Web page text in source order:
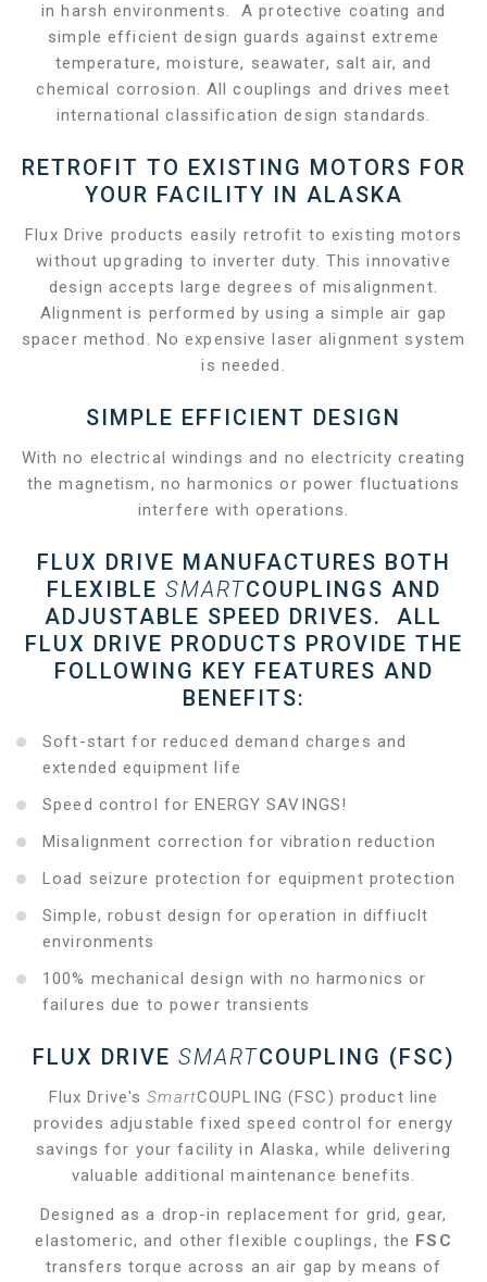
in harsh environments. A protective coating and
simple efficient design guards against extreme
temperature, moisture, seawater, salt air, and
chemical corrosion. All couplings and drives meet
international classification design standards.
RETROFIT TO EXISTING MOTORS FOR
YOUR FACILITY IN ALASKA
Flux Drive products easily retrofit to existing motors
without upgrading to inverter duty. This innovative
design accepts large degrees of misalignment.
Alignment is performed by using a simple air gap
spacer method. No expensive laser alignment system
is needed.
SIMPLE EFFICIENT DESIGN
With no electrical windings and no electricity creating
the magnetism, no harmonics or power fluctuations
interfere with operations.
FLUX DRIVE MANUFACTURES BOTH
FLEXIBLE SMARTCOUPLINGS AND
ADJUSTABLE SPEED DRIVES. ALL
FLUX DRIVE PRODUCTS PROVIDE THE
FOLLOWING KEY FEATURES AND
BENEFITS:
Soft-start for reduced demand charges and
extended equipment life
Speed control for ENERGY SAVINGS!
Misalignment correction for vibration reduction
Load seizure protection for equipment protection
Simple, robust design for operation in diffiuclt
environments
100% mechanical design with no harmonics or
failures due to power transients
FLUX DRIVE SMARTCOUPLING (FSC)
Flux Drive'sSmartCOUPLING (FSC) product line
provides adjustable fixed speed control for energy
savings for your facility in Alaska, while delivering
valuable additional maintenance benefits.
Designed as a drop-in replacement for grid, gear,
elastomeric, and other flexible couplings, the FSC
transfers torque across an air gap by means of